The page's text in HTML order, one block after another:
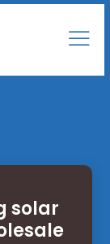
solar